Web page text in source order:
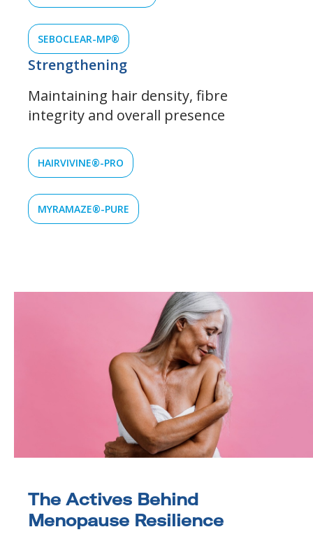
SEBOCLEAR-MP®
Strengthening
Maintaining hair density, fibre
integrity and overall presence
HAIRVIVINE®-PRO
MYRAMAZE®-PURE
The Actives Behind
Menopause Resilience